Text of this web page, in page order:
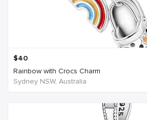
$40
Rainbow with Crocs Charm
Sydney NSW, Australia